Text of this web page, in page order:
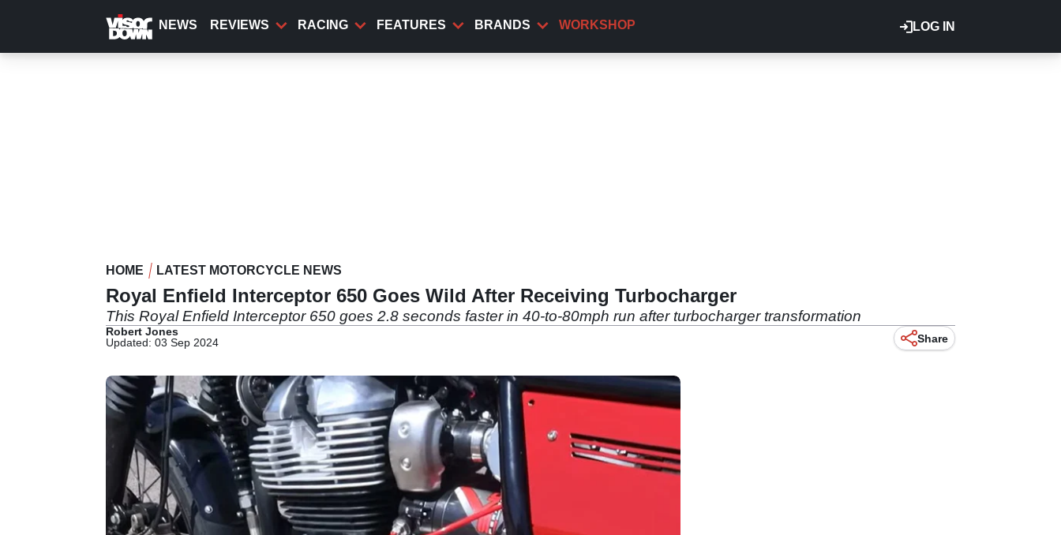
content
LOG IN
NEWS REVIEWS RACING FEATURES BRANDS WORKSHOP
HOME LATEST MOTORCYCLE NEWS
Royal Enfield Interceptor 650 Goes Wild After Receiving Turbocharger
This Royal Enfield Interceptor 650 goes 2.8 seconds faster in 40-to-80mph run after turbocharger transformation
Robert Jones
Updated: 03 Sep 2024
Share